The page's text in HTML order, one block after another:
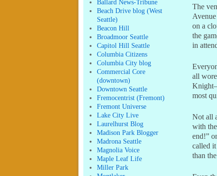
Ballard News-Tribune
Beach Drive blog (West
Seattle)
Beacon Hill
Broadmoor Seattle
Capitol Hill Seattle
Columbia Citizens
Columbia City blog
Commercial Core
(downtown)
Downtown Seattle
Fremocentrist (Fremont)
Fremont Universe
Lake City Live
Laurelhurst Blog
Madison Park Blogger
Madrona Seattle
Magnolia Voice
Maple Leaf Life
Miller Park
The
on a
the
in
all
most
Not all
with
end!”
called
than